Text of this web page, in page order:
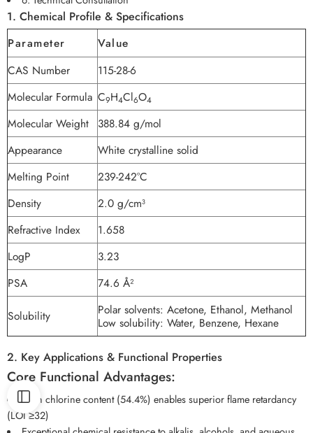
1. Chemical Profile & Specifications
Parameter
Value
CAS Number
115-28-6
Molecular Formula C9H4Cl6O4
Molecular Weight
388.84 g/mol
Appearance
White crystalline solid
Melting Point
239-242°C
Density
2.0 g/cm³
Refractive Index
1.658
LogP
3.23
PSA
74.6 Å²
Solubility
Polar solvents: Acetone, Ethanol, Methanol
Low solubility: Water, Benzene, Hexane
2. Key Applications & Functional Properties
Core Functional Advantages:
High chlorine content (54.4%) enables superior flame retardancy
(LOI ≥32)